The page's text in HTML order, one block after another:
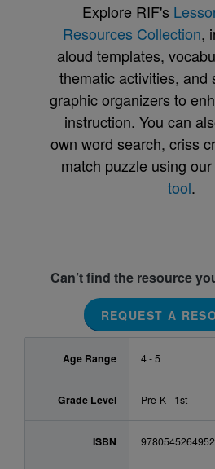
Explore RIF's
Resources Collection,
aloud templates,
thematic activities, and
graphic organizers to
instruction. You can
own word search, criss
match puzzle using our
tool.
Can’t find the resource
REQUEST A
Age Range 4 - 5
Grade Level Pre-K - 1st
ISBN 9780545264952